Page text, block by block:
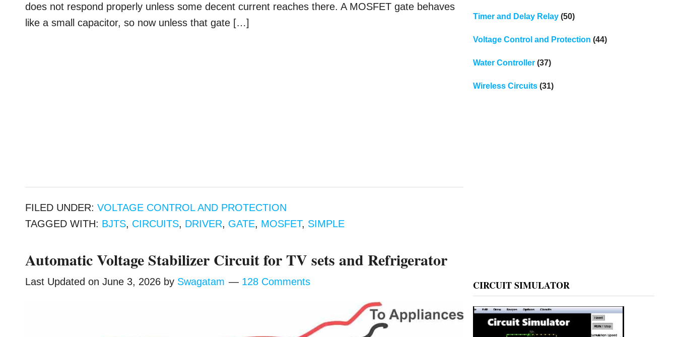
does not respond properly unless some decent current reaches there. A MOSFET gate behaves
like a small capacitor, so now unless that gate […]
FILED UNDER:VOLTAGE CONTROL AND PROTECTION
TAGGED WITH: BJTS, CIRCUITS, DRIVER, GATE, MOSFET, SIMPLE
Automatic Voltage Stabilizer Circuit for TV sets and Refrigerator
Last Updated onJune 3, 2026 by Swagatam 128 Comments
Timer and Delay Relay(50)
Voltage Control and Protection (44)
Water Controller(37)
Wireless Circuits(31)
CIRCUIT SIMULATOR